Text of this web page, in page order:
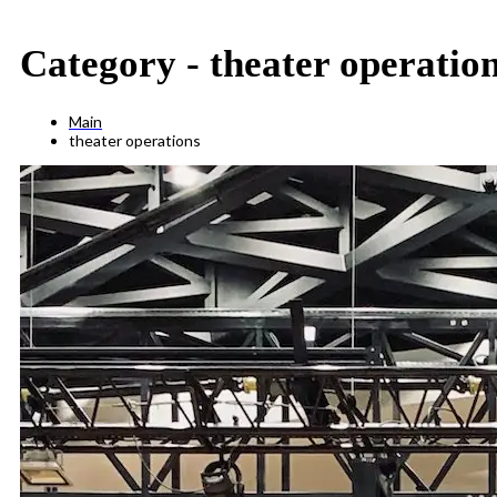
Category - theater
Main
theater operations